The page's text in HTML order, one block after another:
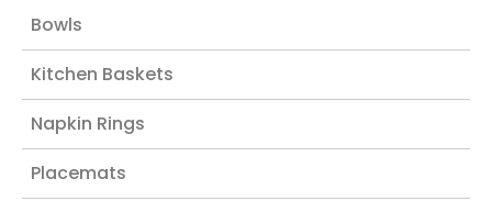
Bowls
Kitchen Baskets
Napkin Rings
Placemats